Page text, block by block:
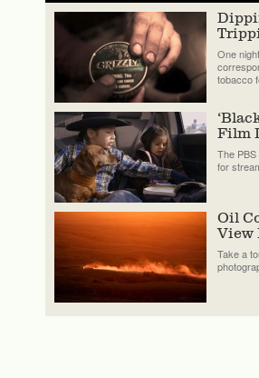
One
tobacco
Film
The
for
Oil
View
Take a